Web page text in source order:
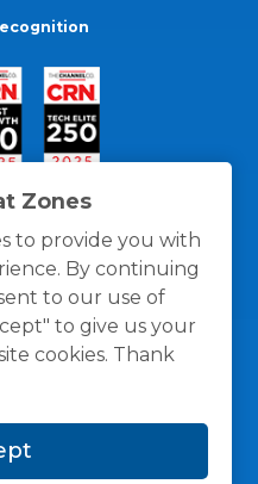
Zones
to provide you with
By continuing
to our use of
to give us your
cookies. Thank